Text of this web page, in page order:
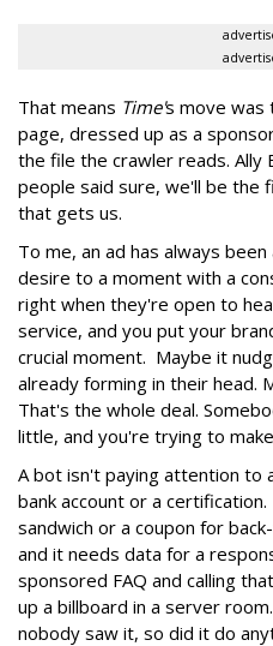
That means Time's move was
page, dressed up as a
the file the crawler reads. Ally
people said sure, we'll be the
that gets us.
To me, an ad has always
desire to a moment with a
right when they're open to
service, and you put your
crucial moment. Maybe it
already forming in their head.
That's the whole deal.
little, and you're trying to
A bot isn't paying attention to
bank account or a
sandwich or a coupon for
and it needs data for a
sponsored FAQ and calling
up a billboard in a server
nobody saw it, so did it do